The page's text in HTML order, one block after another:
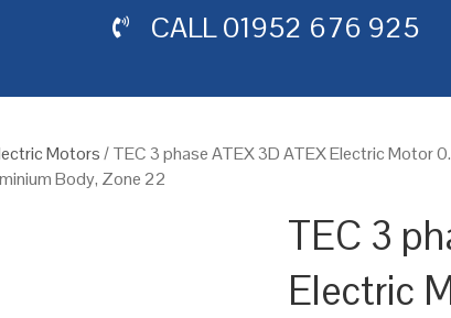
CALL01952 676 925
Motors/ TEC 3 phase ATEX 3D ATEX Electric Motor
Body, Zone 22
TEC 3
Electric